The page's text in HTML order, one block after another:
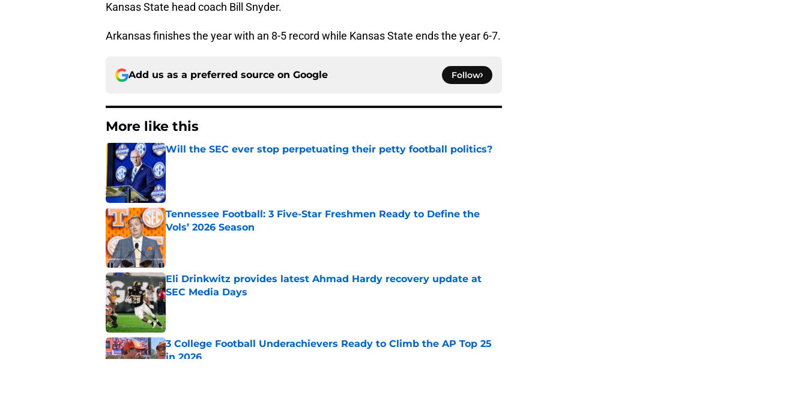
Kansas State head coach Bill Snyder.
Arkansas finishes the year with an 8-5 record while Kansas State ends the year 6-7.
Add us as a preferred source on Google Follow
More like this
Will the SEC ever stop perpetuating their petty football politics?
Tennessee Football: 3 Five-Star Freshmen Ready to Define the
Vols’ 2026 Season
Published by on Invalid Date
Eli Drinkwitz provides latest Ahmad Hardy recovery update at
SEC Media Days
Published by on Invalid Date
3 College Football Underachievers Ready to Climb the AP Top 25
in 2026